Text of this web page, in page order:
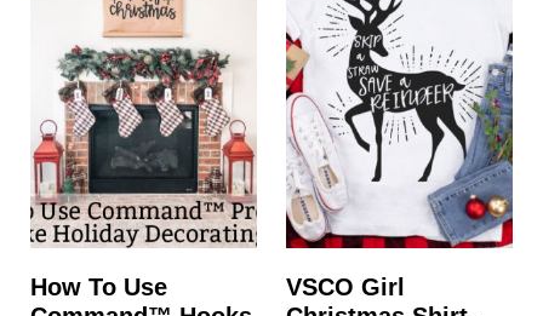
How To Use
VSCO Girl